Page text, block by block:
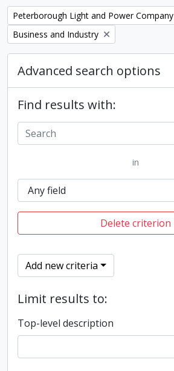
Remove filter:
Peterborough Light and Power Company
Remove filter:
Business and Industry
Advanced search options
Find results with:
in
Delete criterion
Add new criteria
Limit results to:
Top-level description